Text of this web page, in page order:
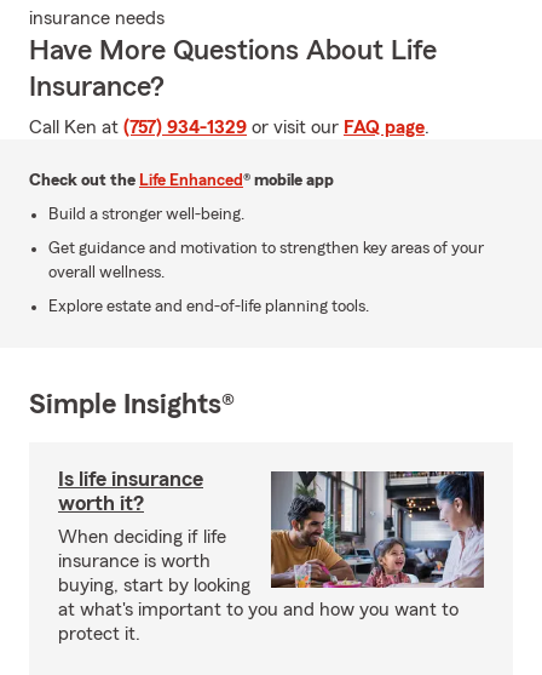
insurance needs
Have More Questions About Life
Insurance?
Call Ken at (757) 934-1329 or visit our FAQ page.
Check out the Life Enhanced® mobile app
Build a stronger well-being.
Get guidance and motivation to strengthen key areas of your
overall wellness.
Explore estate and end-of-life planning tools.
Simple Insights®
Is life insurance
worth it?
When deciding if life
insurance is worth
buying, start by looking
at what's important to you and how you want to
protect it.